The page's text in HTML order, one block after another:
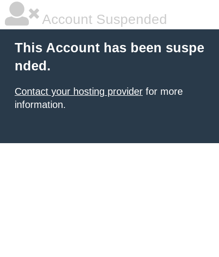
Account Suspended
This Account has been suspe
nded.
Contact your hosting provider for more
information.